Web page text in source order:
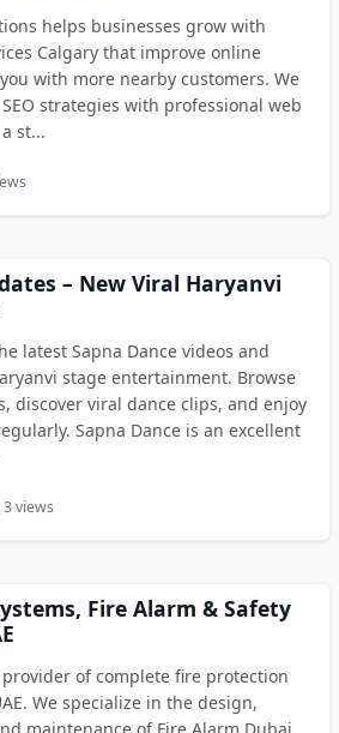
helps businesses grow with
Calgary that improve online
with more nearby customers. We
strategies with professional web
st...
– New Viral Haryanvi
latest Sapna Dance videos and
stage entertainment. Browse
discover viral dance clips, and enjoy
Sapna Dance is an excellent
3 views
Fire Alarm & Safety
provider of complete fire protection
We specialize in the design,